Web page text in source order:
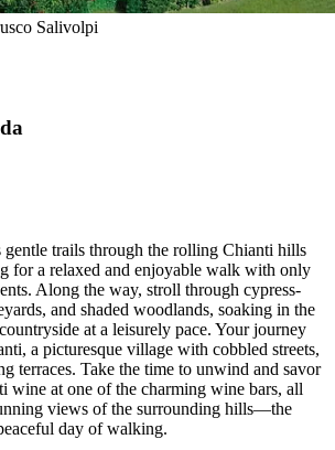
Salivolpi
gentle trails through the rolling Chianti hills
for a relaxed and enjoyable walk with only
Along the way, stroll through cypress-
and shaded woodlands, soaking in the
at a leisurely pace. Your journey
a picturesque village with cobbled streets,
terraces. Take the time to unwind and savor
wine at one of the charming wine bars, all
views of the surrounding hills—the
day of walking.